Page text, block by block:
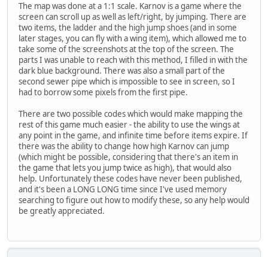
The map was done at a 1:1 scale. Karnov is a game where the
screen can scroll up as well as left/right, by jumping. There are
two items, the ladder and the high jump shoes (and in some
later stages, you can fly with a wing item), which allowed me to
take some of the screenshots at the top of the screen. The
parts I was unable to reach with this method, I filled in with the
dark blue background. There was also a small part of the
second sewer pipe which is impossible to see in screen, so I
had to borrow some pixels from the first pipe.
There are two possible codes which would make mapping the
rest of this game much easier - the ability to use the wings at
any point in the game, and infinite time before items expire. If
there was the ability to change how high Karnov can jump
(which might be possible, considering that there's an item in
the game that lets you jump twice as high), that would also
help. Unfortunately these codes have never been published,
and it's been a LONG LONG time since I've used memory
searching to figure out how to modify these, so any help would
be greatly appreciated.